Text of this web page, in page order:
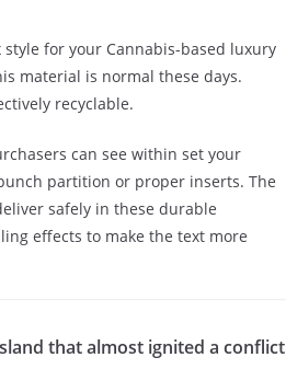
for your Cannabis-based luxury
material is normal these days.
recyclable.
can see within set your
partition or proper inserts. The
safely in these durable
effects to make the text more
that almost ignited a conflict